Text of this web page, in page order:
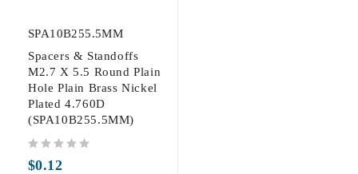
SPA10B255.5MM
Spacers & Standoffs
M2.7 X 5.5 Round Plain
Hole Plain Brass Nickel
Plated 4.760D
(SPA10B255.5MM)
$0.12